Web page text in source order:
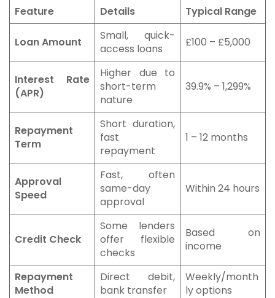
Feature Details Typical Range
Loan Amount
Small, quick-
access loans
£100 – £5,000
Interest Rate
(APR)
Higher due to
short-term
nature
39.9% – 1,299%
Repayment
Term
Short duration,
fast
repayment
1 – 12 months
Approval
Speed
Fast, often
same-day
approval
Within 24 hours
Credit Check
Some lenders
offer flexible
checks
Based on
income
Repayment
Method
Direct debit,
bank transfer
Weekly/month
ly options